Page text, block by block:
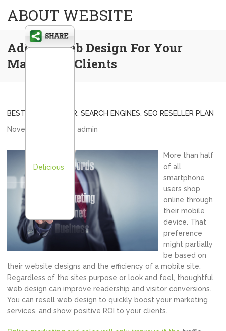
ABOUT WEBSITE
Adding Web Design For Your
Marketing Clients
BEST SEO RESELLER SEARCH ENGINES SEO RESELLER PLAN
November 5, 2013
admin
More than half
of all
smartphone
users shop
online through
their mobile
device. That
preference
might partially
be based on
their website designs and the efficiency of a mobile site.
Regardless of the sites purpose or look and feel, thoughtful
web design can improve readership and visitor conversions.
You can resell web design to quickly boost your marketing
services, and show positive ROI to your clients.
Delicious